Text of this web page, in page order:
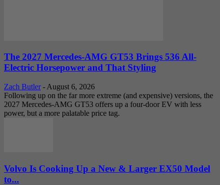
The 2027 Mercedes-AMG GT53 Brings 536 All-
Electric Horsepower and That Styling
Zach Butler - August 6, 2026
Following up on the far more extreme (and expensive) versions, the
2027 Mercedes-AMG GT53 offers up a four-door EV with less
power, but a more palatable price tag.
Volvo Is Cooking Up a New & Larger EX50 Model
to...